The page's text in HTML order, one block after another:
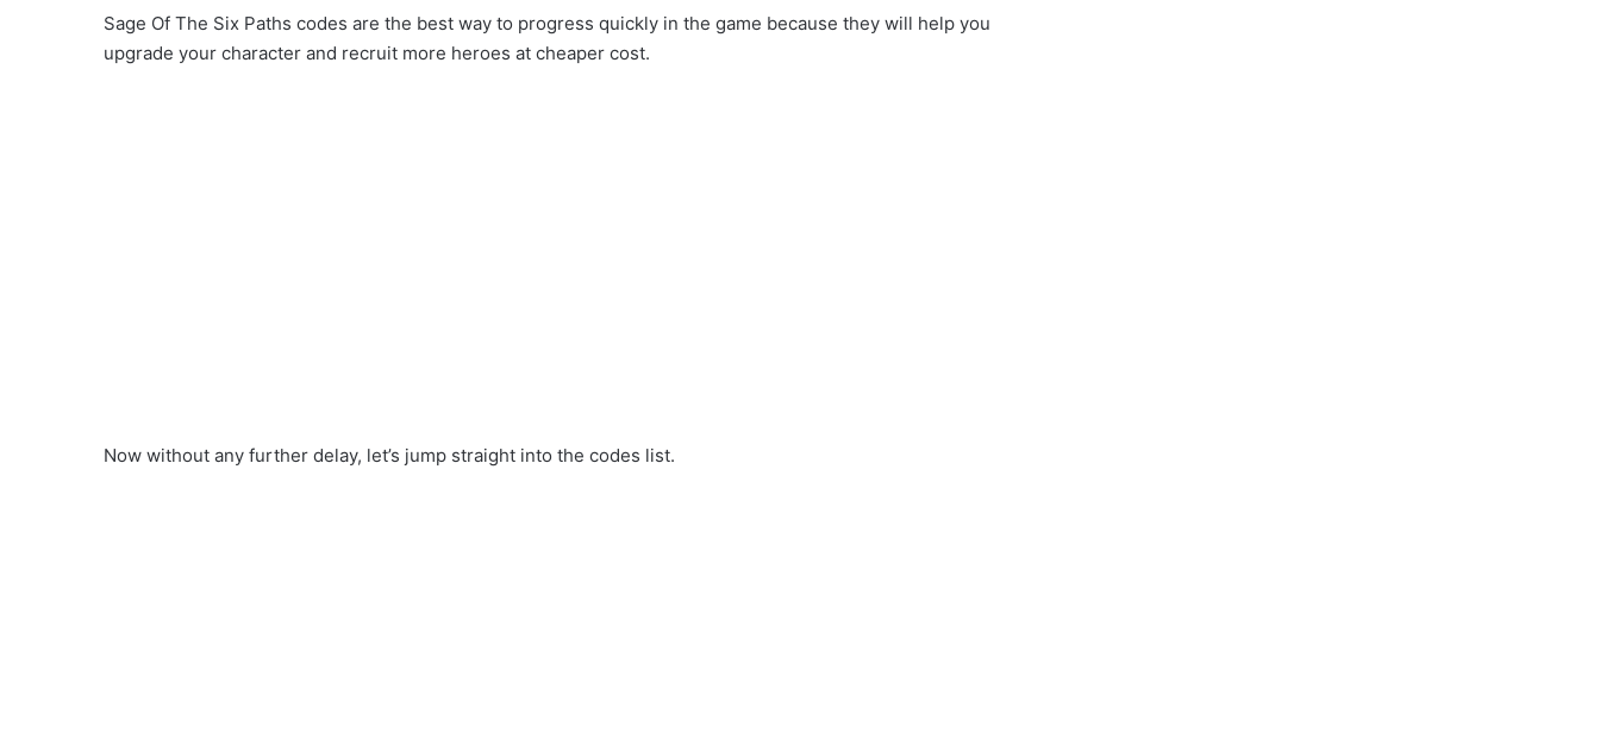
Sage Of The Six Paths codes are the best way to progress quickly in the game because they will help you
upgrade your character and recruit more heroes at cheaper cost.
Now without any further delay, let’s jump straight into the codes list.